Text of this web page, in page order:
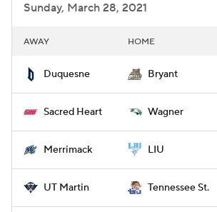
Sunday, March 28, 2021
AWAY HOME
Duquesne Bryant
Sacred Heart Wagner
Merrimack LIU
UT Martin Tennessee St.